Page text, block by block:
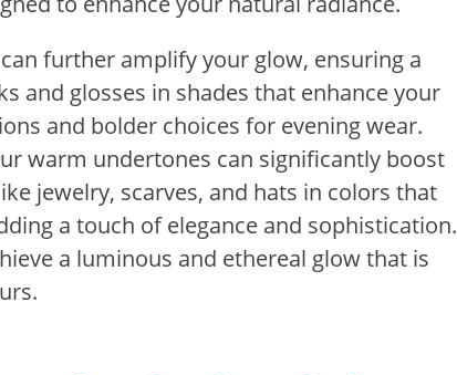
further amplify your glow, ensuring a
and glosses in shades that enhance your
and bolder choices for evening wear.
warm undertones can significantly boost
jewelry, scarves, and hats in colors that
a touch of elegance and sophistication.
a luminous and ethereal glow that is